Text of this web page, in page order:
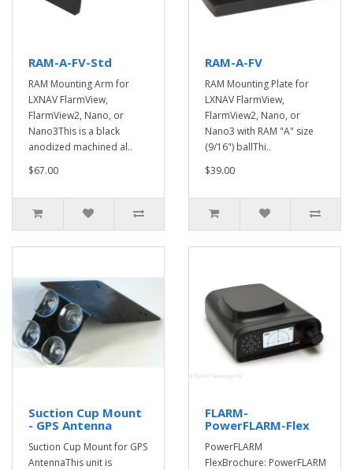
RAM-A-FV-Std
RAM Mounting Arm for
LXNAV FlarmView,
FlarmView2, Nano, or
Nano3This is a black
anodized machined al..
$67.00
RAM-A-FV
RAM Mounting Plate for
LXNAV FlarmView,
FlarmView2, Nano, or
Nano3 with RAM "A" size
(9/16") ballThi..
$39.00
Suction Cup Mount
- GPS Antenna
Suction Cup Mount for GPS
AntennaThis unit is
FLARM-
PowerFLARM-Flex
PowerFLARM
FlexBrochure: PowerFLARM